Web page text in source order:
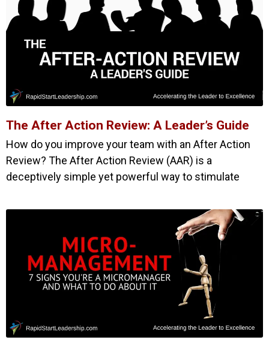
The After Action Review: A Leader’s Guide
How do you improve your team with an After Action
Review? The After Action Review (AAR) is a
deceptively simple yet powerful way to stimulate